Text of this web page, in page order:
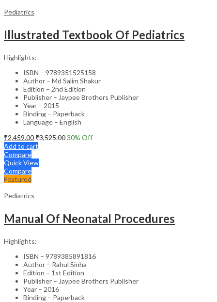
Pediatrics
Illustrated Textbook Of Pediatrics
Highlights:
ISBN – 9789351525158
Author – Md Salim Shakur
Edition – 2nd Edition
Publisher – Jaypee Brothers Publisher
Year – 2015
Binding – Paperback
Language – English
₹2,459.00₹3,525.0030% Off
Add to cart
Compare
Quick View
Compare
Featured
Pediatrics
Manual Of Neonatal Procedures
Highlights:
ISBN – 9789385891816
Author – Rahul Sinha
Edition – 1st Edition
Publisher – Jaypee Brothers Publisher
Year – 2016
Binding – Paperback